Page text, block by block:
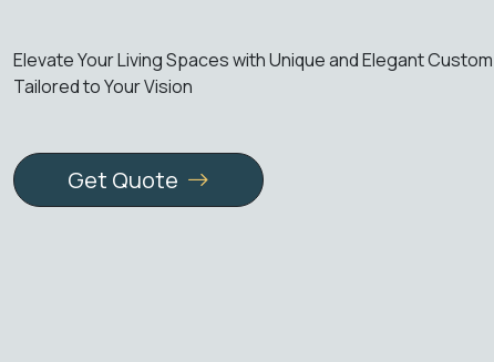
Living Spaces with Unique and Elegant Custom Glass